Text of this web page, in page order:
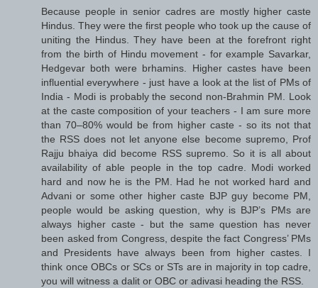
Because people in senior cadres are mostly higher caste
Hindus. They were the first people who took up the cause of
uniting the Hindus. They have been at the forefront right
from the birth of Hindu movement - for example Savarkar,
Hedgevar both were brhamins. Higher castes have been
influential everywhere - just have a look at the list of PMs of
India - Modi is probably the second non-Brahmin PM. Look
at the caste composition of your teachers - I am sure more
than 70–80% would be from higher caste - so its not that
the RSS does not let anyone else become supremo, Prof
Rajju bhaiya did become RSS supremo. So it is all about
availability of able people in the top cadre. Modi worked
hard and now he is the PM. Had he not worked hard and
Advani or some other higher caste BJP guy become PM,
people would be asking question, why is BJP’s PMs are
always higher caste - but the same question has never
been asked from Congress, despite the fact Congress’ PMs
and Presidents have always been from higher castes. I
think once OBCs or SCs or STs are in majority in top cadre,
you will witness a dalit or OBC or adivasi heading the RSS.